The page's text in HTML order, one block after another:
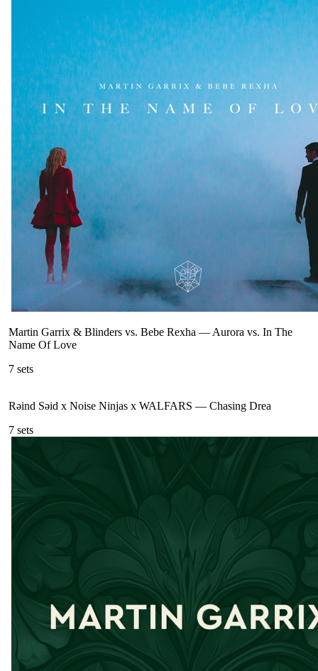
Martin Garrix & Blinders vs. Bebe Rexha — Aurora vs. In The
Name Of Love
7 sets
Rəind Səid x Noise Ninjas x WALFARS — Chasing Drea
7 sets